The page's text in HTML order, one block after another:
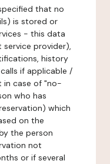
that no
is stored or
- this data
provider),
history
if applicable /
in case of "no-
who has
which
on the
the person
not
or if several